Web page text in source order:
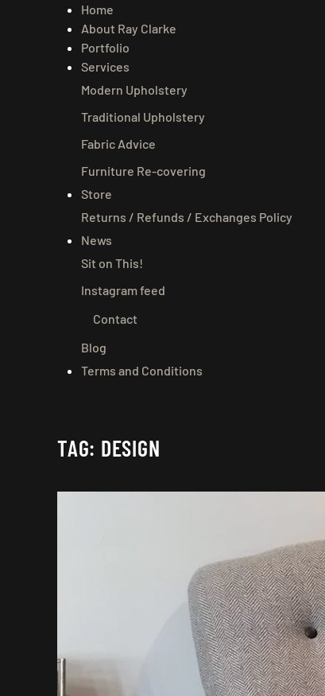
Home
About Ray Clarke
Portfolio
Services
Modern Upholstery
Traditional Upholstery
Fabric Advice
Furniture Re-covering
Store
Returns / Refunds / Exchanges Policy
News
Sit on This!
Instagram feed
Contact
Blog
Terms and Conditions
TAG: DESIGN